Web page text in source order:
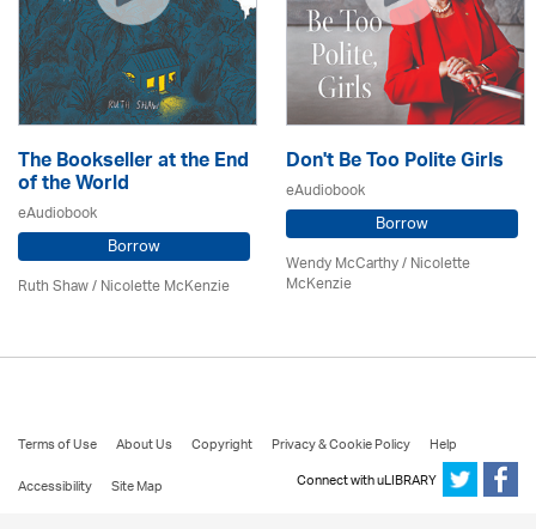
The Bookseller at the End
of the World
eAudiobook
Borrow
Ruth Shaw /Nicolette McKenzie
Don't Be Too Polite Girls
eAudiobook
Borrow
Wendy McCarthy /Nicolette
McKenzie
Terms of Use About Us Copyright Privacy & Cookie Policy
Help
Accessibility
Site Map Connect with uLIBRARY